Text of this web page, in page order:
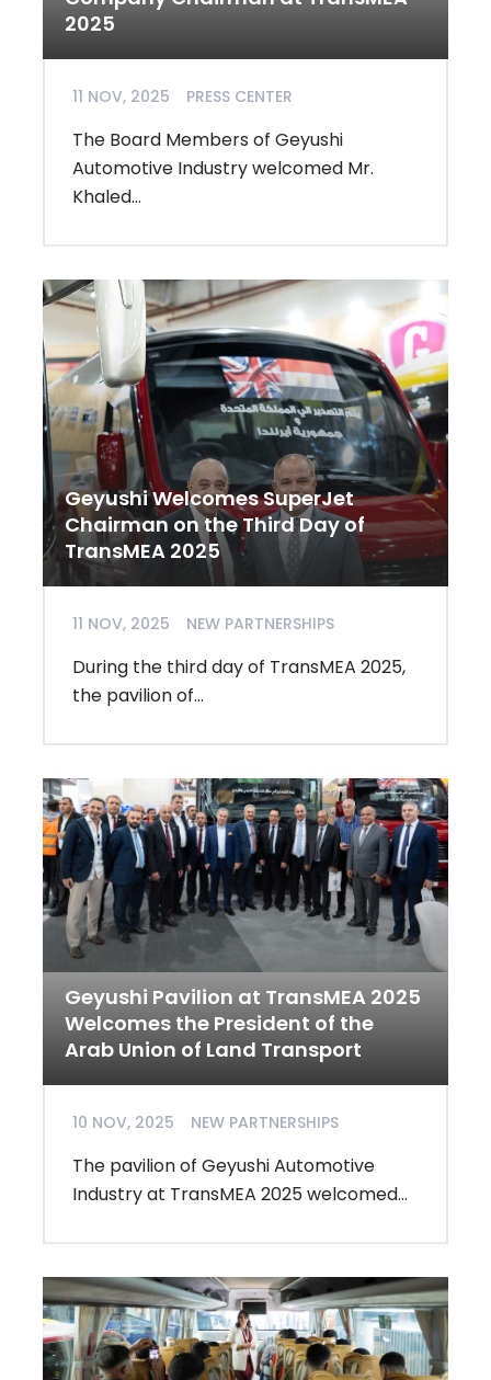
2025
11 NOV, 2025 PRESS CENTER
The Board Members of Geyushi
Automotive Industry welcomed Mr.
Khaled...
Geyushi Welcomes SuperJet
Chairman on the Third Day of
TransMEA 2025
11 NOV, 2025 NEW PARTNERSHIPS
During the third day of TransMEA 2025,
the pavilion of...
Geyushi Pavilion at TransMEA 2025
Welcomes the President of the
Arab Union of Land Transport
10 NOV, 2025 NEW PARTNERSHIPS
The pavilion of Geyushi Automotive
Industry at TransMEA 2025 welcomed...